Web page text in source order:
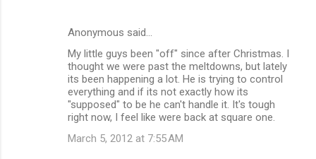
Anonymous said…
My little guys been "off" since after Christmas. I
thought we were past the meltdowns, but lately
its been happening a lot. He is trying to control
everything and if its not exactly how its
"supposed" to be he can't handle it. It's tough
right now, I feel like were back at square one.
March 5, 2012 at 7:55 AM